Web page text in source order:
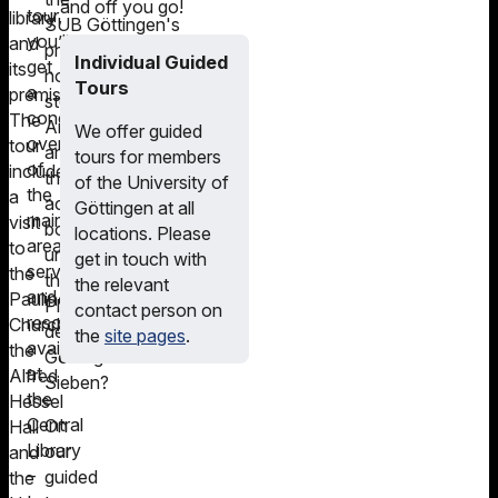
library
and
its
premises.
The
tour
includes
a
visit
to
the
Pauliner
Church,
the
Alfred
Hessel
Hall
and
the
tour,
you’ll
get
a
concise
overview
of
the
main
areas,
services
and
resources
available
at
the
Central
Library
–
SUB Göttingen's
printed
holdings
stored?
And
are
there
actually
books
under
the
Platz
der
Göttinger
Sieben?
On
our
guided
and off you go!
Individual Guided
Tours
We offer guided
tours for members
of the University of
Göttingen at all
locations. Please
get in touch with
the relevant
contact person on
the site pages.